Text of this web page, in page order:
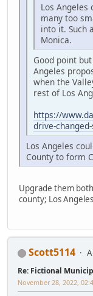
Los
many too
into it. Such
Monica.
Good point
Angeles
when the
rest of Los
https://
drive-
Los Angeles
County to form
Upgrade them
county; Los
Scott5114
Re: Fictional
November 28, 2022,